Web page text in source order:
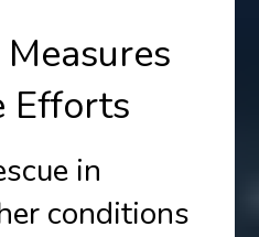
Efforts
in
conditions